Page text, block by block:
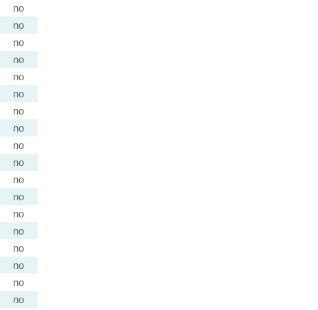
no
no
no
no
no
no
no
no
no
no
no
no
no
no
no
no
no
no